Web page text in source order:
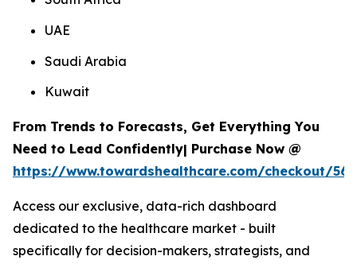
UAE
Saudi Arabia
Kuwait
From Trends to Forecasts, Get Everything You
Need to Lead Confidently| Purchase Now @
https://www.towardshealthcare.com/checkout/
Access our exclusive, data-rich dashboard
dedicated to the healthcare market - built
specifically for decision-makers, strategists, and